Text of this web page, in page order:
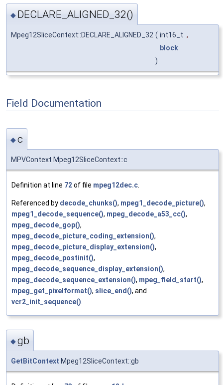
◆ DECLARE_ALIGNED_32()
Mpeg12SliceContext::DECLARE_ALIGNED_32 ( int16_t ,
block
)
Field Documentation
◆c
MPVContext Mpeg12SliceContext::c
Definition at line 72of file mpeg12dec.c.
Referenced by decode_chunks(), mpeg1_decode_picture(),
mpeg1_decode_sequence(), mpeg_decode_a53_cc(),
mpeg_decode_gop(),
mpeg_decode_picture_coding_extension(),
mpeg_decode_picture_display_extension(),
mpeg_decode_postinit(),
mpeg_decode_sequence_display_extension(),
mpeg_decode_sequence_extension(), mpeg_field_start(),
mpeg_get_pixelformat(), slice_end(), and
vcr2_init_sequence().
◆gb
GetBitContext Mpeg12SliceContext::gb